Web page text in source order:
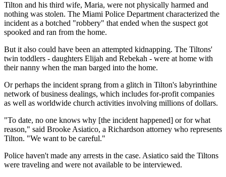
Tilton and his third wife, Maria, were not physically harmed and
nothing was stolen. The Miami Police Department characterized the
incident as a botched "robbery" that ended when the suspect got
spooked and ran from the home.
But it also could have been an attempted kidnapping. The Tiltons'
twin toddlers - daughters Elijah and Rebekah - were at home with
their nanny when the man barged into the home.
Or perhaps the incident sprang from a glitch in Tilton's labyrinthine
network of business dealings, which includes for-profit companies
as well as worldwide church activities involving millions of dollars.
"To date, no one knows why [the incident happened] or for what
reason," said Brooke Asiatico, a Richardson attorney who represents
Tilton. "We want to be careful."
Police haven't made any arrests in the case. Asiatico said the Tiltons
were traveling and were not available to be interviewed.